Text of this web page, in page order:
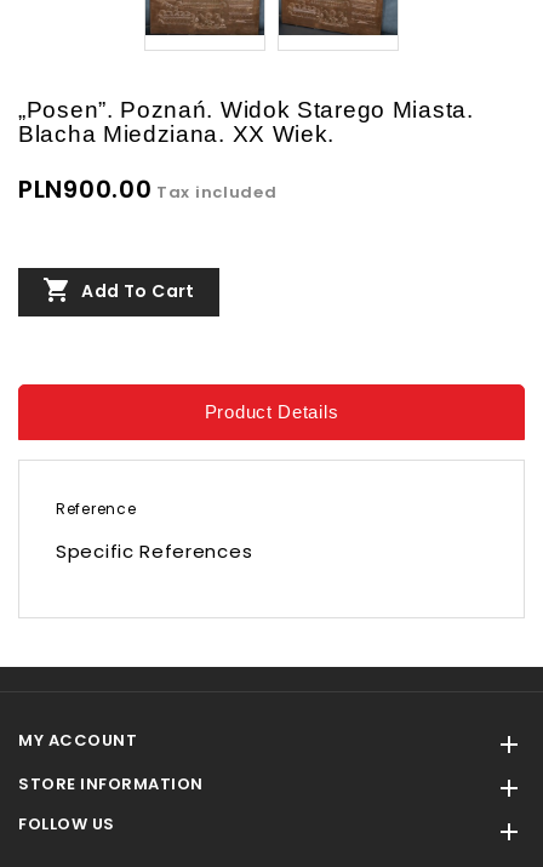
„Posen”. Poznań. Widok Starego Miasta.
Blacha Miedziana. XX Wiek.
PLN900.00 Tax included
 Add To Cart
Product Details
Reference
Specific References
MY ACCOUNT 
STORE INFORMATION 
FOLLOW US 